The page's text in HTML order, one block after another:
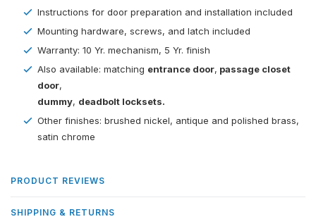
Instructions for door preparation and installation included
Mounting hardware, screws, and latch included
Warranty: 10 Yr. mechanism, 5 Yr. finish
Also available: matching entrance door, passage closet
door,
dummy, deadbolt locksets.
Other finishes: brushed nickel, antique and polished brass,
satin chrome
PRODUCT REVIEWS
SHIPPING & RETURNS